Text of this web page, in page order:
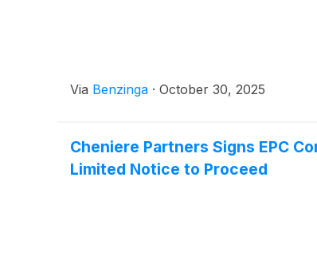
Via Benzinga · October 30, 2025
Cheniere Partners Signs EPC
Limited Notice to Proceed